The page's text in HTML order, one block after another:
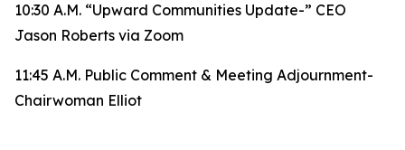
10:30 A.M. “Upward Communities Update-” CEO
Jason Roberts via Zoom
11:45 A.M. Public Comment & Meeting Adjournment-
Chairwoman Elliot